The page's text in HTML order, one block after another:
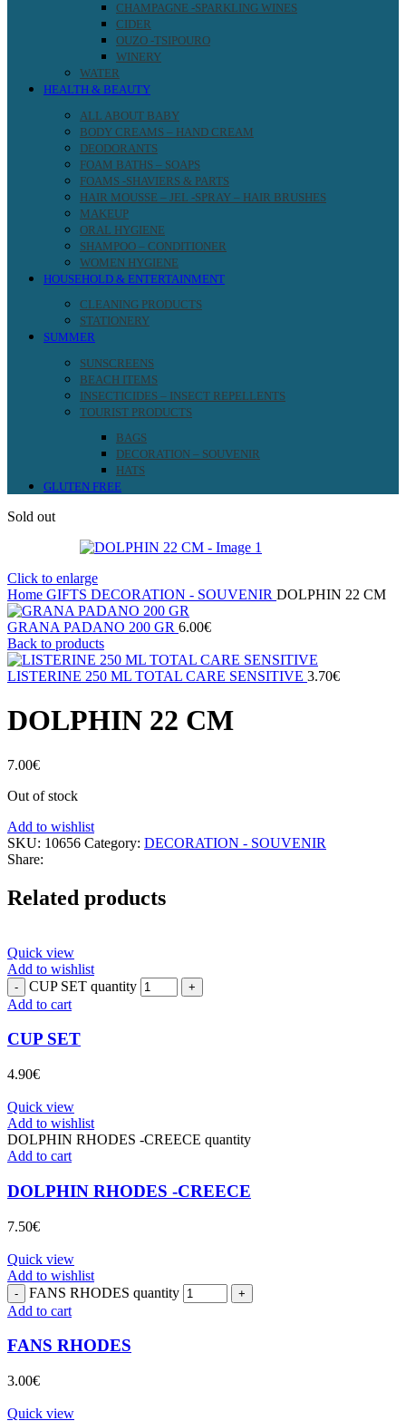
CHAMPAGNE -SPARKLING WINES
CIDER
OUZO -TSIPOURO
WINERY
WATER
HEALTH & BEAUTY
ALL ABOUT BABY
BODY CREAMS – HAND CREAM
DEODORANTS
FOAM BATHS – SOAPS
FOAMS -SHAVIERS & PARTS
HAIR MOUSSE – JEL -SPRAY – HAIR BRUSHES
MAKEUP
ORAL HYGIENE
SHAMPOO – CONDITIONER
WOMEN HYGIENE
HOUSEHOLD & ENTERTAINMENT
CLEANING PRODUCTS
STATIONERY
SUMMER
SUNSCREENS
BEACH ITEMS
INSECTICIDES – INSECT REPELLENTS
TOURIST PRODUCTS
BAGS
DECORATION – SOUVENIR
HATS
GLUTEN FREE
Sold out
Click to enlarge
Home GIFTS DECORATION - SOUVENIR DOLPHIN 22 CM
GRANA PADANO 200 GR 6.00€
Back to products
LISTERINE 250 ML TOTAL CARE SENSITIVE 3.70€
DOLPHIN 22 CM
7.00€
Out of stock
Add to wishlist
SKU: 10656 Category: DECORATION - SOUVENIR
Share:
Related products
Quick view
Add to wishlist
CUP SET quantity
Add to cart
CUP SET
4.90€
Quick view
Add to wishlist
DOLPHIN RHODES -CREECE quantity
Add to cart
DOLPHIN RHODES -CREECE
7.50€
Quick view
Add to wishlist
FANS RHODES quantity
Add to cart
FANS RHODES
3.00€
Quick view